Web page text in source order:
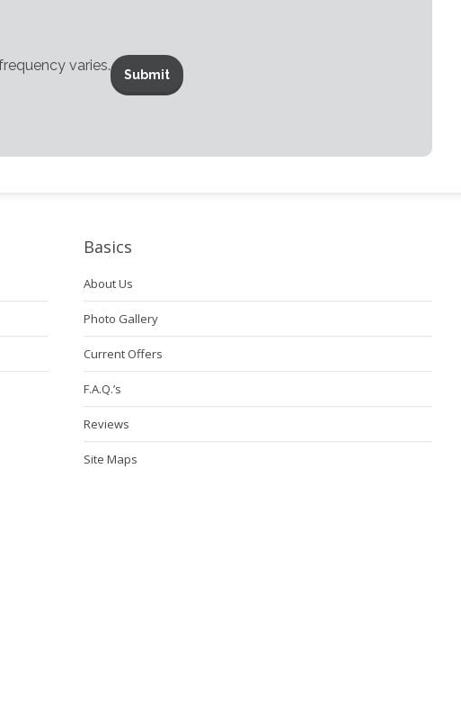
varies.
Basics
About Us
Photo Gallery
Current Offers
F.A.Q.’s
Reviews
Site Maps